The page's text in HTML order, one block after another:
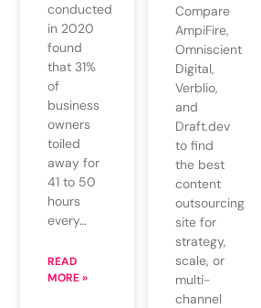
conducted
in 2020
found
that 31%
of
business
owners
toiled
away for
41 to 50
hours
every…
READ
MORE »
Compare
AmpiFire,
Omniscient
Digital,
Verblio,
and
Draft.dev
to find
the best
content
outsourcing
site for
strategy,
scale, or
multi-
channel